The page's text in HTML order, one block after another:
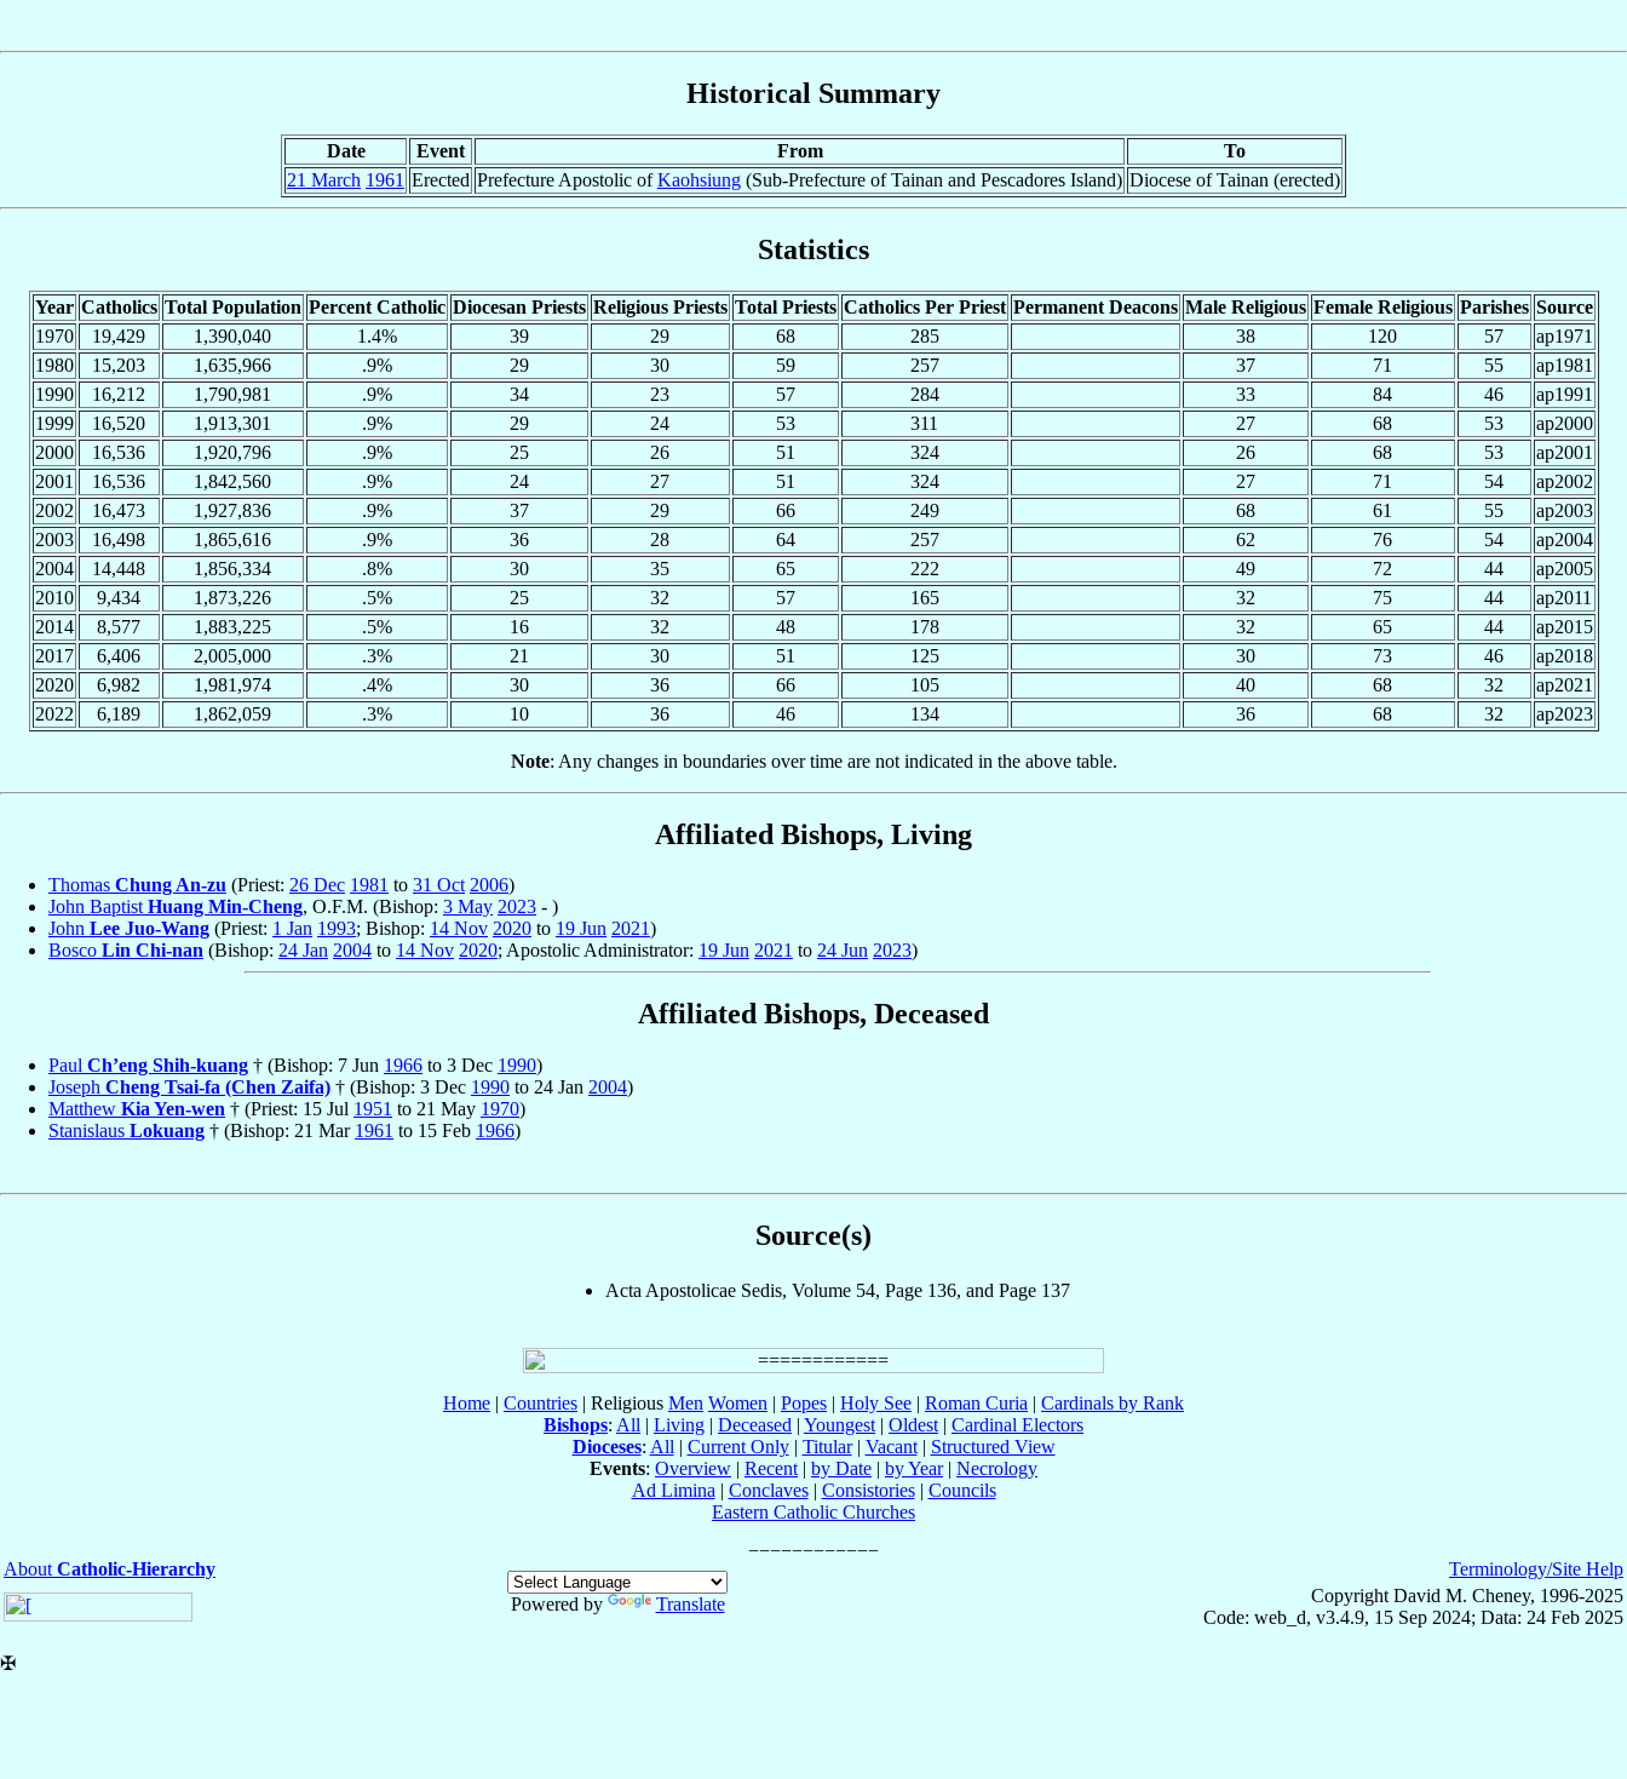
Historical Summary
Date Event From
To
21 March 1961 Erected Prefecture Apostolic ofKaohsiung (Sub-Prefecture of Tainan and Pescadores Island) Diocese of Tainan (erected)
Statistics
Year Catholics Total Population Percent Catholic Diocesan Priests Religious Priests Total Priests Catholics Per Priest Permanent Deacons Male Religious Female Religious Parishes Source
1970
19,429 1,390,040 1.4% 39 29 68 285 38 120 57
ap1971
1980
15,203 1,635,966 .9% 29 30 59 257 37 71 55
ap1981
1990
16,212 1,790,981 .9% 34 23 57 284 33 84 46
ap1991
1999
16,520 1,913,301 .9% 29 24 53 311 27 68 53
ap2000
2000
16,536 1,920,796 .9% 25 26 51 324 26 68 53
ap2001
2001
16,536 1,842,560 .9% 24 27 51 324 27 71 54
ap2002
2002
16,473 1,927,836 .9% 37 29 66 249 68 61 55
ap2003
2003
16,498 1,865,616 .9% 36 28 64 257 62 76 54
ap2004
2004
14,448 1,856,334 .8% 30 35 65 222 49 72 44
ap2005
2010
9,434 1,873,226 .5% 25 32 57 165 32 75 44
ap2011
2014
8,577 1,883,225 .5% 16 32 48 178 32 65 44
ap2015
2017
6,406 2,005,000 .3% 21 30 51 125 30 73 46
ap2018
2020
6,982 1,981,974 .4% 30 36 66 105 40 68 32
ap2021
2022
6,189 1,862,059 .3% 10 36 46 134 36 68 32 ap2023
Note: Any changes in boundaries over time are not indicated in the above table.
Affiliated Bishops, Living
Thomas Chung An-zu (Priest: 26 Dec 1981 to 31 Oct 2006)
John BaptistHuang Min-Cheng, O.F.M. (Bishop: 3 May 2023 - )
John Lee Juo-Wang (Priest: 1 Jan 1993; Bishop: 14 Nov 2020 to 19 Jun 2021)
Bosco Lin Chi-nan (Bishop: 24 Jan 2004 to 14 Nov 2020; Apostolic Administrator: 19 Jun 2021 to 24 Jun 2023)
Affiliated Bishops, Deceased
Paul Ch’eng Shih-kuang † (Bishop: 7 Jun 1966 to 3 Dec 1990)
Joseph Cheng Tsai-fa (Chen Zaifa) † (Bishop: 3 Dec 1990 to 24 Jan 2004)
Matthew Kia Yen-wen † (Priest: 15 Jul 1951 to 21 May 1970)
Stanislaus Lokuang † (Bishop: 21 Mar 1961 to 15 Feb 1966)
Source(s)
Acta Apostolicae Sedis, Volume 54, Page 136, and Page 137
Home | Countries | Religious Men Women | Popes | Holy See | Roman Curia | Cardinals by Rank
Bishops: All | Living | Deceased | Youngest | Oldest | Cardinal Electors
Dioceses: All | Current Only| Titular| Vacant| Structured View
Events: Overview | Recent | by Date | by Year| Necrology
Ad Limina | Conclaves| Consistories| Councils
Eastern Catholic Churches
About Catholic-Hierarchy
Powered by
Translate
Terminology/Site Help
Copyright David M. Cheney, 1996-2025
Code: web_d, v3.4.9, 15 Sep 2024; Data: 24 Feb 2025
✠